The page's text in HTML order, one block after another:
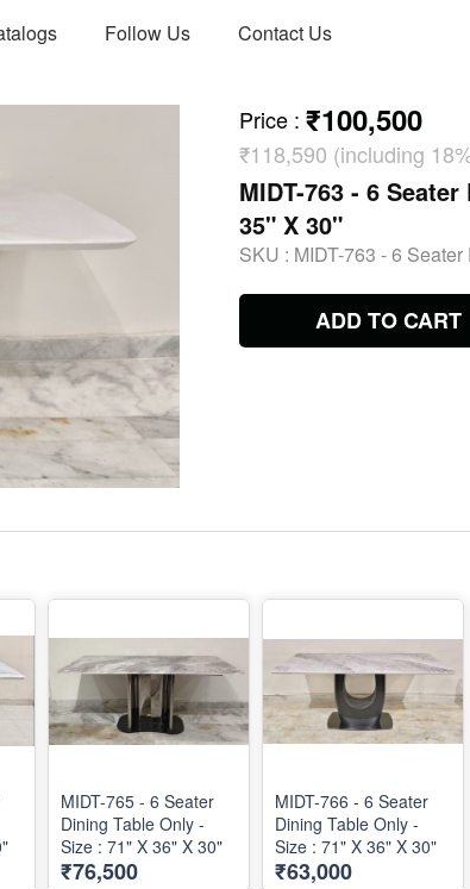
Follow Us Contact Us
Price : ₹100,500
₹118,590 (including
MIDT-763 - 6
35" X 30"
SKU : MIDT-763 - 6
ADD TO CART
MIDT-765 - 6 Seater
Dining Table Only -
Size : 71" X 36" X 30"
₹76,500
MIDT-766 - 6 Seater
Dining Table Only -
Size : 71" X 36" X 30"
₹63,000